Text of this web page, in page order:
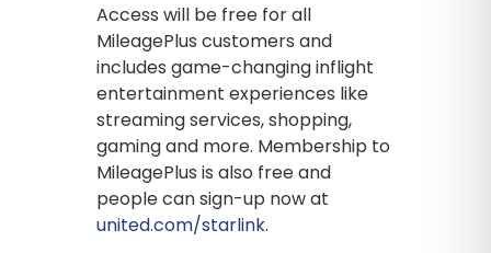
Access will be free for all
MileagePlus customers and
includes game-changing inflight
entertainment experiences like
streaming services, shopping,
gaming and more. Membership to
MileagePlus is also free and
people can sign-up now at
united.com/starlink.